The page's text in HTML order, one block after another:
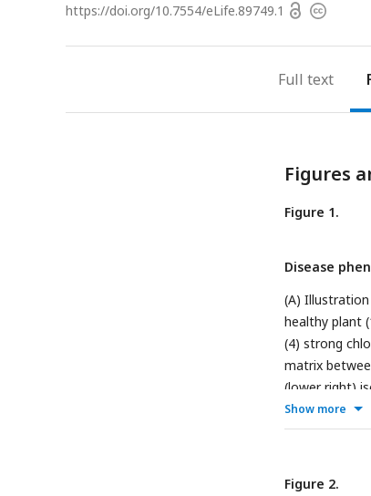
https://doi.org/10.7554/eLife.89749.1 OpenCopyright
Full text
Figures
Figure 1.
Disease
(A)
healthy plant
(4) strong
matrix
(lower right)
response to
G) Disease
minus
Show more
Figure 2.